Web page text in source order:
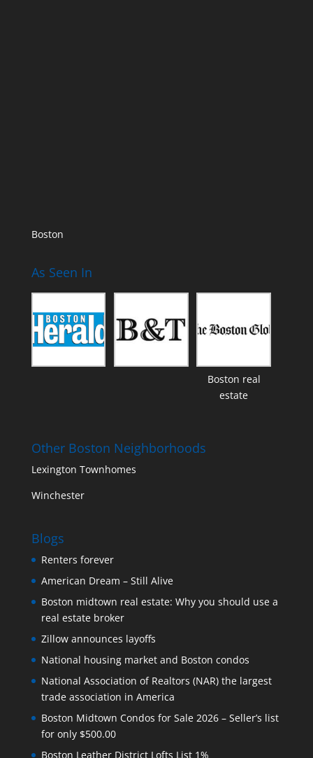
Boston
As Seen In
Boston real
estate
Other Boston Neighborhoods
Lexington Townhomes
Winchester
Blogs
Renters forever
American Dream – Still Alive
Boston midtown real estate: Why you should use a
real estate broker
Zillow announces layoffs
National housing market and Boston condos
National Association of Realtors (NAR) the largest
trade association in America
Boston Midtown Condos for Sale 2026 – Seller’s list
for only $500.00
Boston Leather District Lofts List 1%